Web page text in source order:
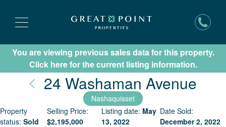
Subscribe for New Listing Updates
You are viewing previous sales data for this property.
Click here for the current listing information.
24 Washaman Avenue
Nashaquisset
Property
status: Sold
Selling Price:
$2,195,000
Listing date: May
13, 2022
Date Sold:
December 2, 2022